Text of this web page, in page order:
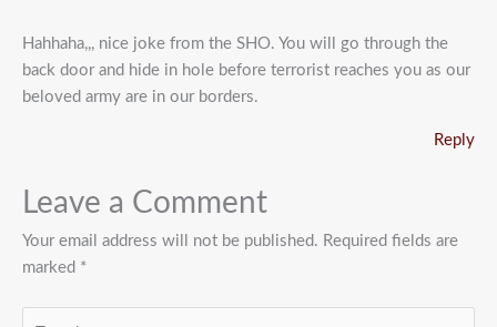
Hahhaha,,, nice joke from the SHO. You will go through the
back door and hide in hole before terrorist reaches you as our
beloved army are in our borders.
Reply
Leave a Comment
Your email address will not be published. Required fields are
marked *